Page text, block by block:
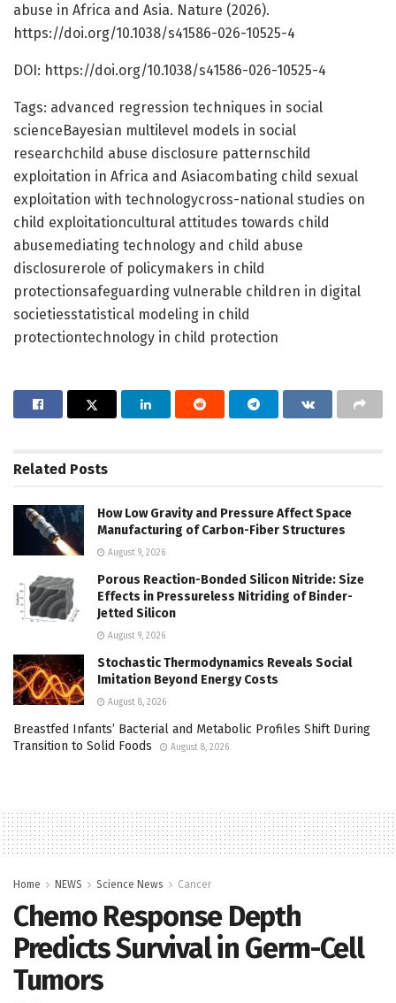
abuse in Africa and Asia. Nature (2026).
https://doi.org/10.1038/s41586-026-10525-4
DOI: https://doi.org/10.1038/s41586-026-10525-4
Tags: advanced regression techniques in social
scienceBayesian multilevel models in social
researchchild abuse disclosure patternschild
exploitation in Africa and Asiacombating child sexual
exploitation with technologycross-national studies on
child exploitationcultural attitudes towards child
abusemediating technology and child abuse
disclosurerole of policymakers in child
protectionsafeguarding vulnerable children in digital
societiesstatistical modeling in child
protectiontechnology in child protection
Related Posts
How Low Gravity and Pressure Affect Space
Manufacturing of Carbon-Fiber Structures
August 9, 2026
Porous Reaction-Bonded Silicon Nitride: Size
Effects in Pressureless Nitriding of Binder-
Jetted Silicon
August 9, 2026
Stochastic Thermodynamics Reveals Social
Imitation Beyond Energy Costs
August 8, 2026
Breastfed Infants’ Bacterial and Metabolic Profiles Shift During
Transition to Solid Foods
August 8, 2026
Home NEWS Science News Cancer
Chemo Response Depth
Predicts Survival in Germ-Cell
Tumors